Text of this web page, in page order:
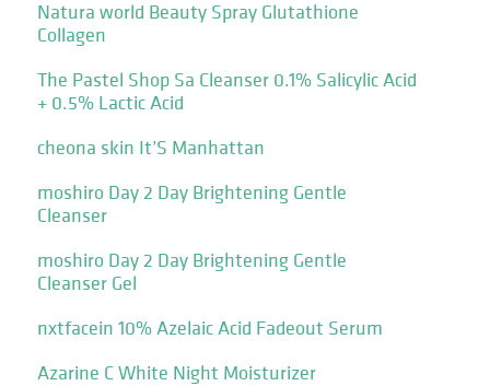
Natura world Beauty Spray Glutathione
Collagen
The Pastel Shop Sa Cleanser 0.1% Salicylic Acid
+ 0.5% Lactic Acid
cheona skin It’S Manhattan
moshiro Day 2 Day Brightening Gentle
Cleanser
moshiro Day 2 Day Brightening Gentle
Cleanser Gel
nxtfacein 10% Azelaic Acid Fadeout Serum
Azarine C White Night Moisturizer